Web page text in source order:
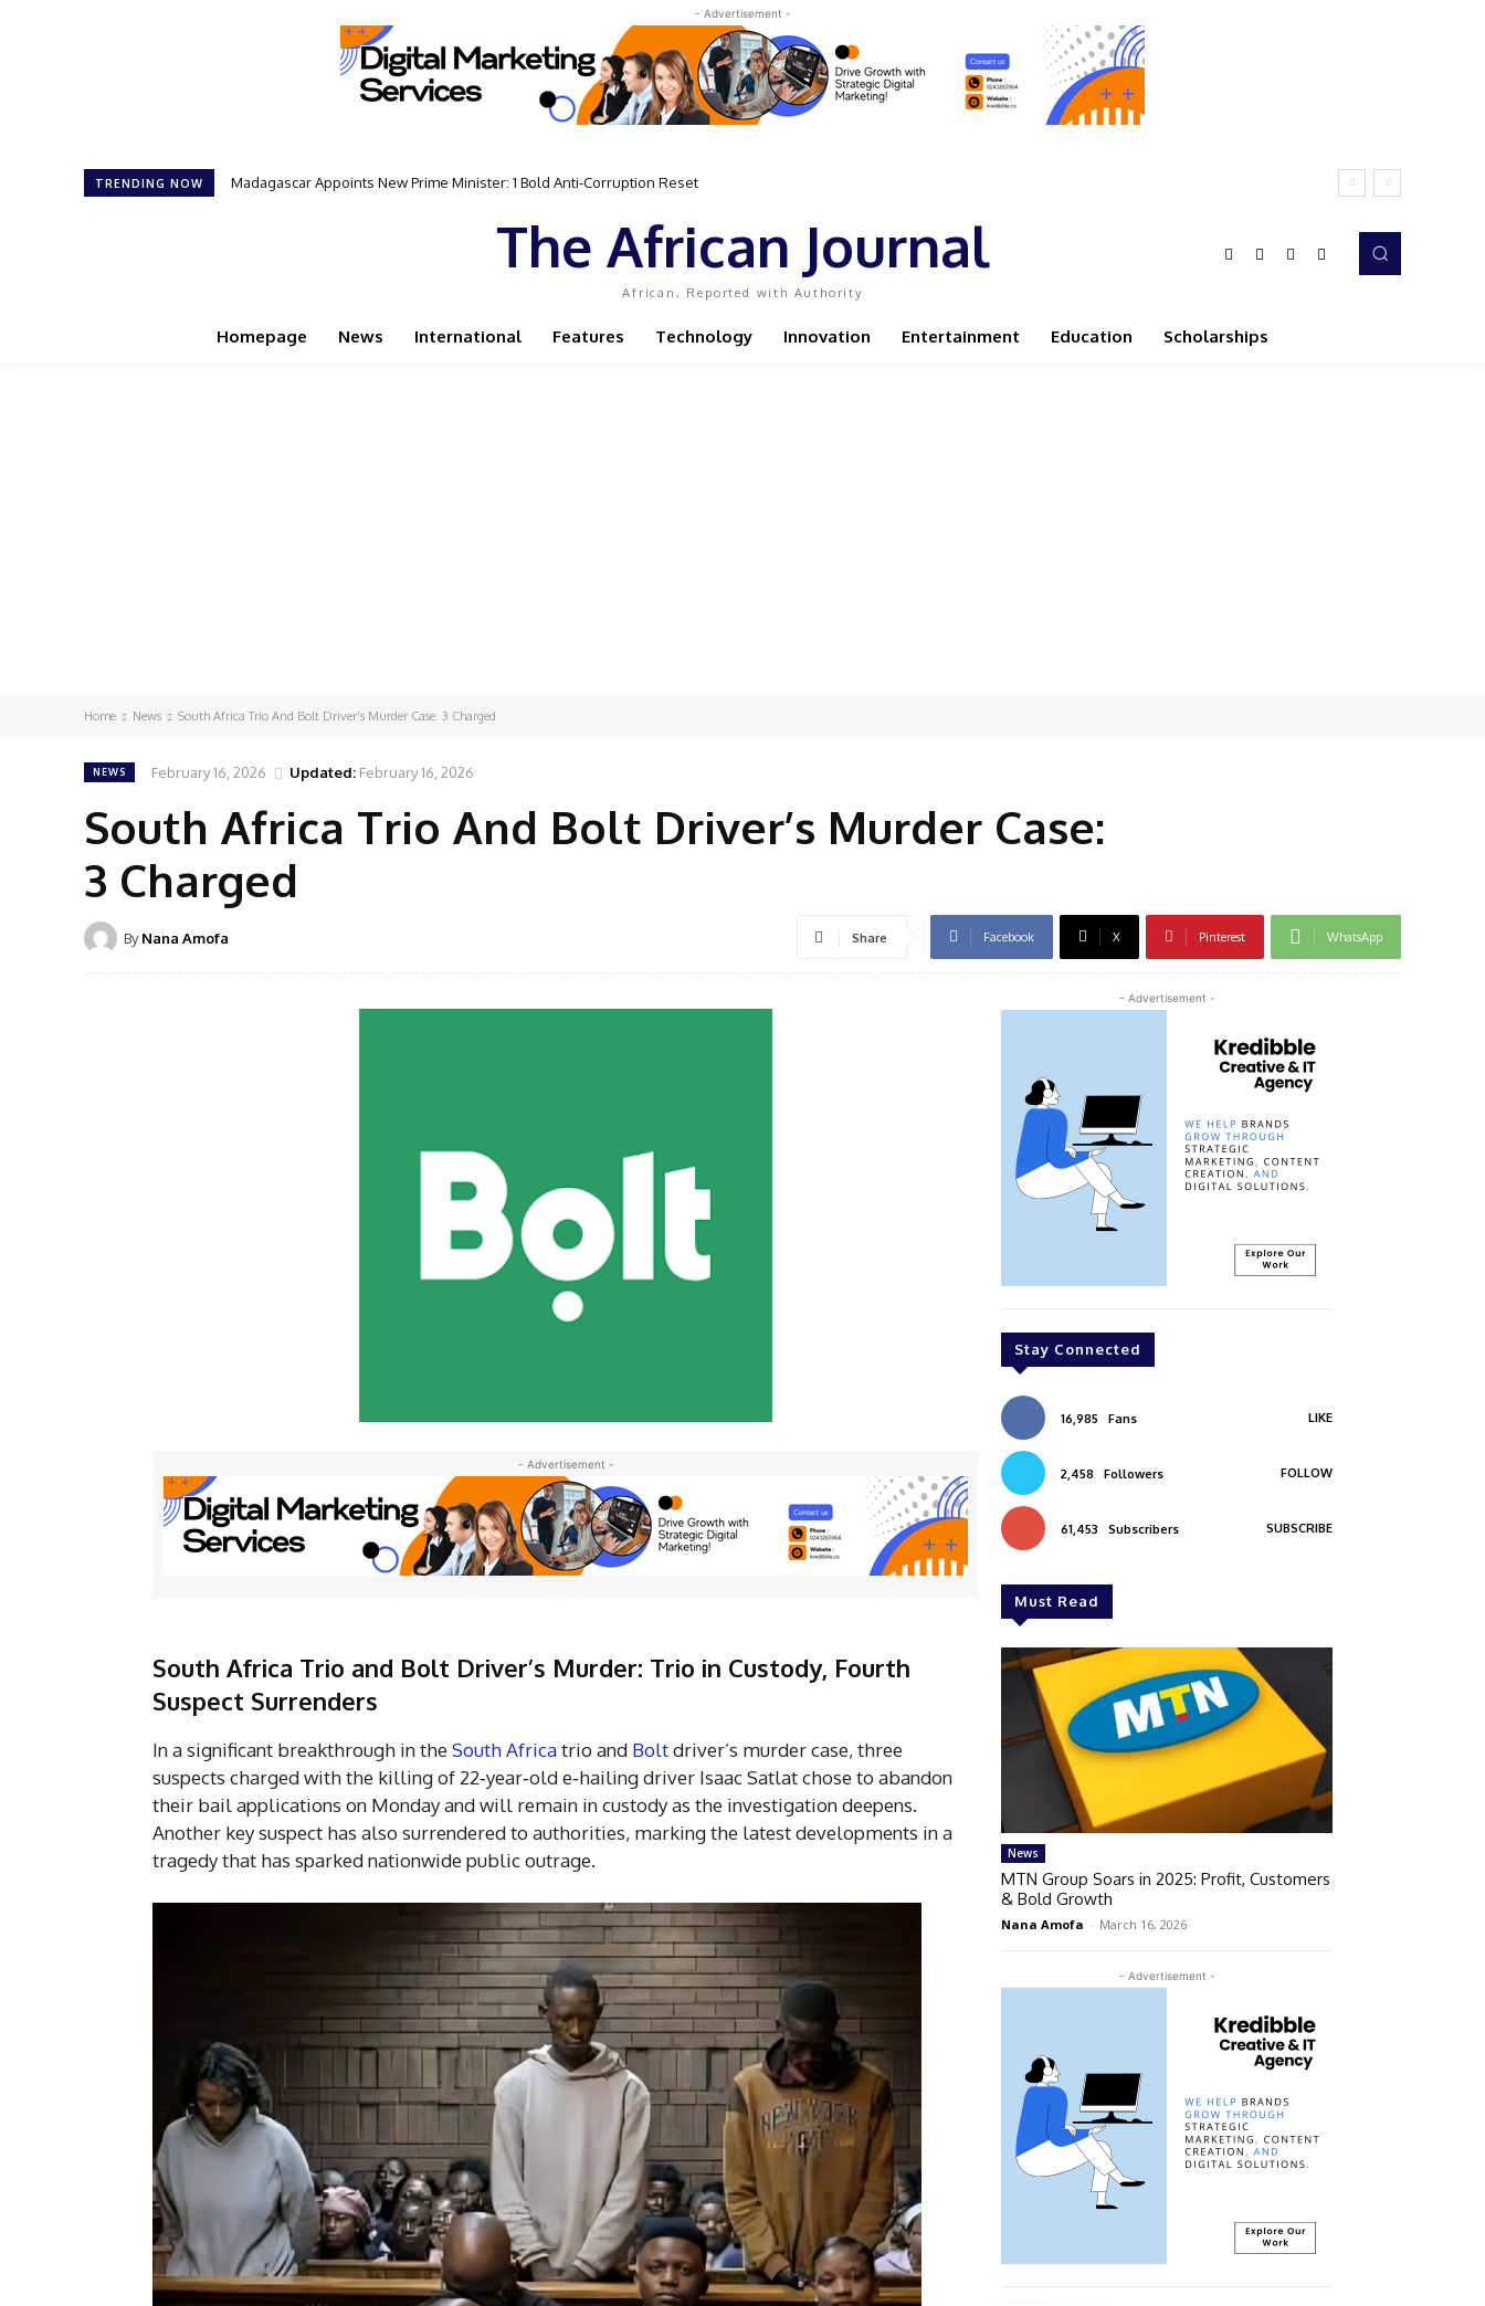
- Advertisement -
TRENDING NOW Madagascar Appoints New Prime Minister: 1 Bold Anti-Corruption Reset
Controversial 42‑Year Rule: President Sassou N’Guesso Clings to Power
The African Journal
African, Reported with Authority
Homepage News International Features Technology Innovation Entertainment Education Scholarships
Home News South Africa Trio And Bolt Driver’s Murder Case: 3 Charged
NEWS February 16, 2026 Updated: February 16, 2026
South Africa Trio And Bolt Driver’s Murder Case:
3 Charged
By Nana Amofa Share Facebook X Pinterest WhatsApp
- Advertisement -
South Africa Trio and Bolt Driver’s Murder: Trio in Custody, Fourth
Suspect Surrenders
In a significant breakthrough in theSouth Africatrio and Boltdriver’s murder case, three
suspects charged with the killing of 22‑year‑old e‑hailing driver Isaac Satlat chose to abandon
their bail applications on Monday and will remain in custody as the investigation deepens.
Another key suspect has also surrendered to authorities, marking the latest developments in a
tragedy that has sparked nationwide public outrage.
- Advertisement -
Stay Connected
16,985 Fans LIKE
2,458 Followers FOLLOW
61,453 Subscribers SUBSCRIBE
Must Read
News
MTN Group Soars in 2025: Profit, Customers
& Bold Growth
Nana Amofa - March 16, 2026
- Advertisement -